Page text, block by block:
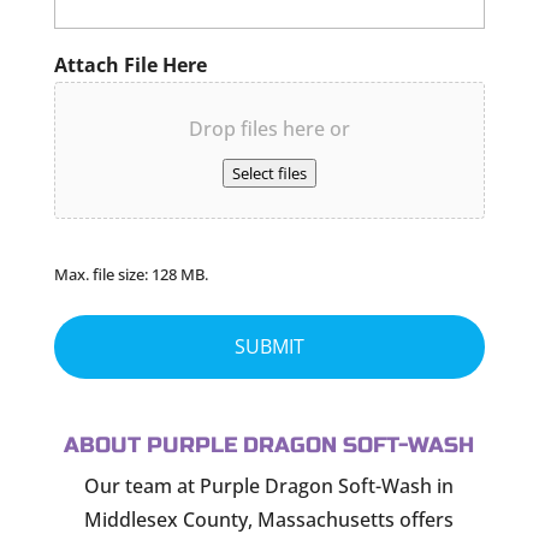
Attach File Here
Drop files here or
Select files
Max. file size: 128 MB.
ABOUT PURPLE DRAGON SOFT-WASH
Our team at Purple Dragon Soft-Wash in
Middlesex County, Massachusetts offers